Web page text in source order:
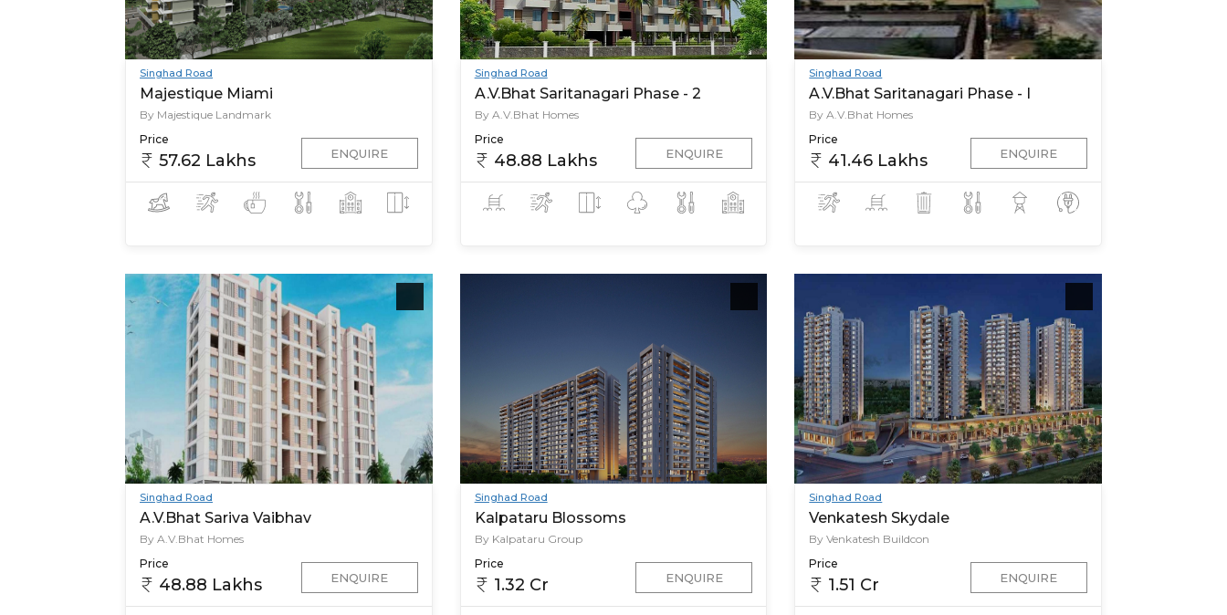
Singhad Road
Majestique Miami
By Majestique Landmark
Price
57.62 Lakhs ENQUIRE
Singhad Road
A.V.Bhat Saritanagari Phase - 2
By A.V.Bhat Homes
Price
48.88 Lakhs ENQUIRE
Singhad Road
A.V.Bhat Saritanagari Phase - I
By A.V.Bhat Homes
Price
41.46 Lakhs ENQUIRE
Singhad Road
A.V.Bhat Sariva Vaibhav
By A.V.Bhat Homes
Price
48.88 Lakhs ENQUIRE
Singhad Road
Kalpataru Blossoms
By Kalpataru Group
Price
1.32 Cr ENQUIRE
Singhad Road
Venkatesh Skydale
By Venkatesh Buildcon
Price
1.51 Cr ENQUIRE